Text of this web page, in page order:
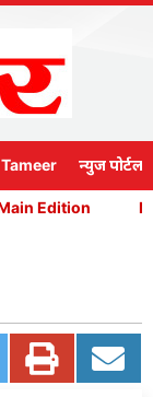
न्युज पोर्टल
Edition